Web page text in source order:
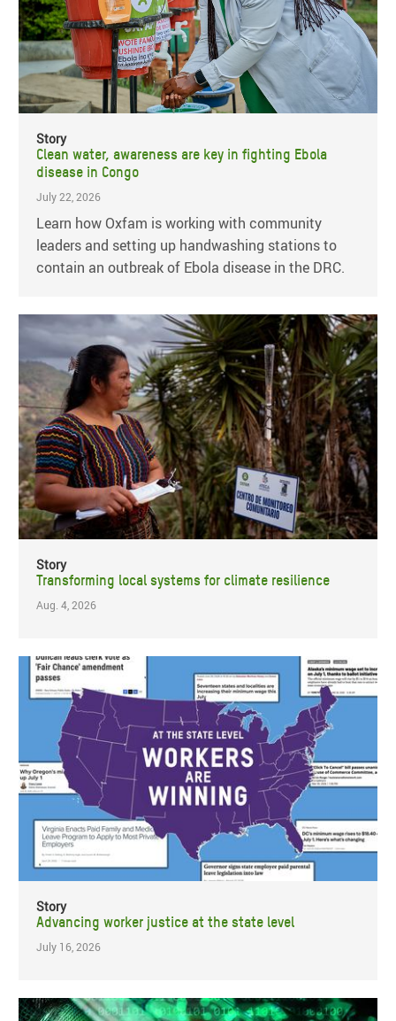
Story
Clean water, awareness are key in fighting Ebola
disease in Congo
July 22, 2026
Learn how Oxfam is working with community
leaders and setting up handwashing stations to
contain an outbreak of Ebola disease in the DRC.
Story
Transforming local systems for climate resilience
Aug. 4, 2026
Story
Advancing worker justice at the state level
July 16, 2026